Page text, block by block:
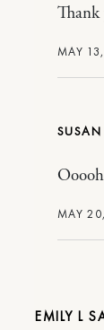
MAY
Thank
MAY
EMILY L